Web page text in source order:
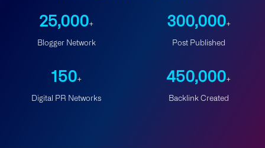
25,000+
Blogger Network
300,000+
Post Published
150+
Digital PR Networks
450,000+
Backlink Created